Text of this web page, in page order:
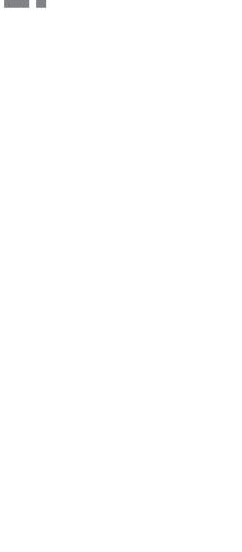
Long | An
Drill | An Official